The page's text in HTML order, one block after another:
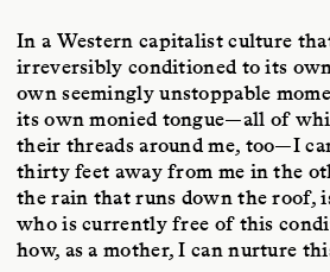
In a Western capitalist culture
irreversibly conditioned to its
own seemingly unstoppable
its own monied tongue—all of
their threads around me, too—I
thirty feet away from me in the
the rain that runs down the roof,
who is currently free of this
how, as a mother, I can nurture